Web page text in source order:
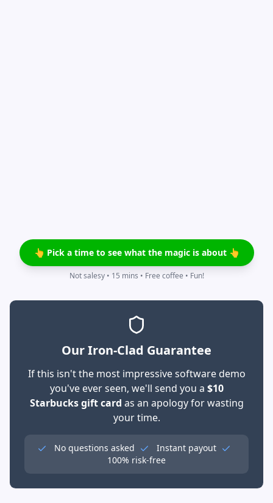
👆 Pick a time to see what the magic is about 👆
Not salesy • 15 mins • Free coffee • Fun!
Our Iron-Clad Guarantee
If this isn't the most impressive software demo
you've ever seen, we'll send you a $10
Starbucks gift card as an apology for wasting
your time.
No questions asked
Instant payout
100% risk-free